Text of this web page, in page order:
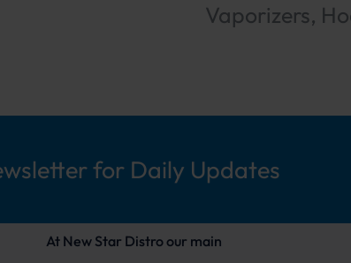
Vaporizers,
for Daily Updates
At New Star Distro our main